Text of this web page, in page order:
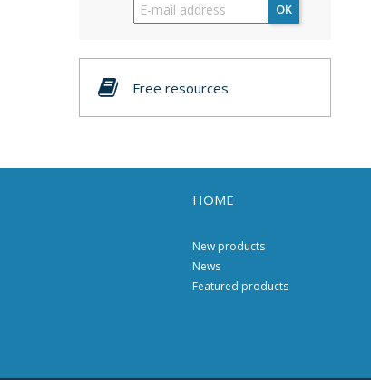
OK
Free resources
HOME
New products
News
Featured products